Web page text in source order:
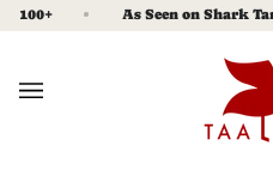
Skip
to
As Seen on Shark Tank